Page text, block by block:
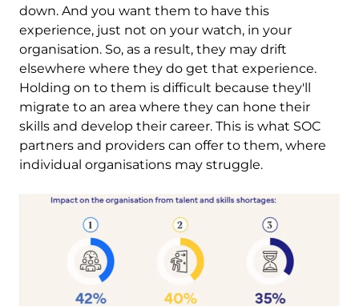
down. And you want them to have this
experience, just not on your watch, in your
organisation. So, as a result, they may drift
elsewhere where they do get that experience.
Holding on to them is difficult because they'll
migrate to an area where they can hone their
skills and develop their career. This is what SOC
partners and providers can offer to them, where
individual organisations may struggle.